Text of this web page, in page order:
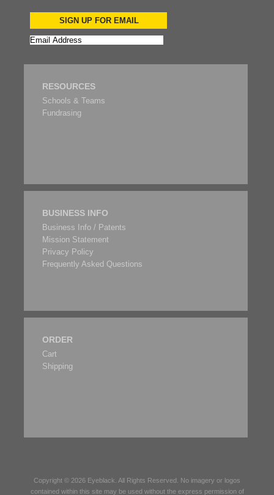
SIGN UP FOR EMAIL
RESOURCES
Schools & Teams
Fundrasing
BUSINESS INFO
Business Info / Patents
Mission Statement
Privacy Policy
Frequently Asked Questions
ORDER
Cart
Shipping
Copyright © 2026 Eyeblack . All Rights Reserved. No imagery or logos
contained within this site may be used without the express permission of